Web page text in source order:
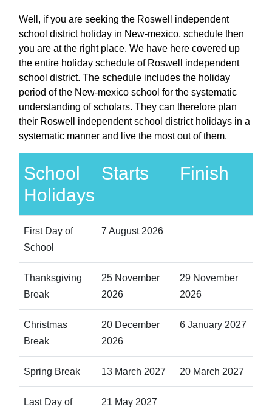
Well, if you are seeking the Roswell independent
school district holiday in New-mexico, schedule then
you are at the right place. We have here covered up
the entire holiday schedule of Roswell independent
school district. The schedule includes the holiday
period of the New-mexico school for the systematic
understanding of scholars. They can therefore plan
their Roswell independent school district holidays in a
systematic manner and live the most out of them.
School
Holidays
Starts Finish
First Day of
School
7 August 2026
Thanksgiving
Break
25 November
2026
29 November
2026
Christmas
Break
20 December
2026
6 January 2027
Spring Break 13 March 2027 20 March 2027
Last Day of
21 May 2027